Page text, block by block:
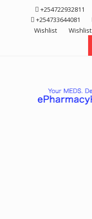
+254722932811
+254733644081
Wishlist
Wishlist